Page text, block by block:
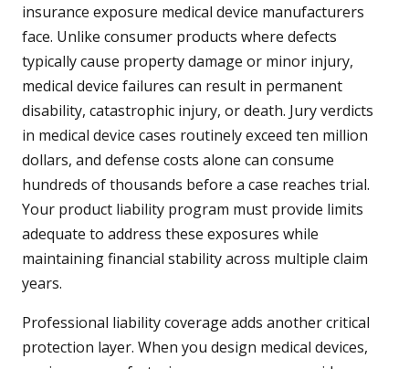
insurance exposure medical device manufacturers
face. Unlike consumer products where defects
typically cause property damage or minor injury,
medical device failures can result in permanent
disability, catastrophic injury, or death. Jury verdicts
in medical device cases routinely exceed ten million
dollars, and defense costs alone can consume
hundreds of thousands before a case reaches trial.
Your product liability program must provide limits
adequate to address these exposures while
maintaining financial stability across multiple claim
years.
Professional liability coverage adds another critical
protection layer. When you design medical devices,